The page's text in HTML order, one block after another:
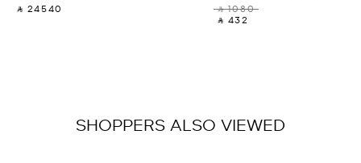
‎ ⃁ 24540 ‎
‎ ⃁ 1080 ‎
‎ ⃁ 432 ‎
SHOPPERS ALSO VIEWED